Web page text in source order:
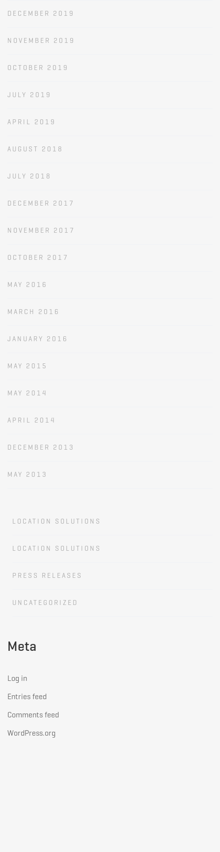
DECEMBER 2019
NOVEMBER 2019
OCTOBER 2019
JULY 2019
APRIL 2019
AUGUST 2018
JULY 2018
DECEMBER 2017
NOVEMBER 2017
OCTOBER 2017
MAY 2016
MARCH 2016
JANUARY 2016
MAY 2015
MAY 2014
APRIL 2014
DECEMBER 2013
MAY 2013
LOCATION SOLUTIONS
LOCATION SOLUTIONS
PRESS RELEASES
UNCATEGORIZED
Meta
Log in
Entries feed
Comments feed
WordPress.org